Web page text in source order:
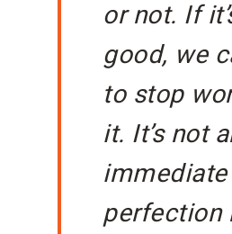
or not. If
good, we
to stop
it. It’s not
immediate
perfection